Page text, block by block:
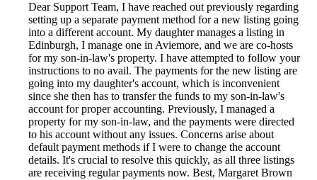
Dear Support Team, I have reached out previously regarding
setting up a separate payment method for a new listing going
into a different account. My daughter manages a listing in
Edinburgh, I manage one in Aviemore, and we are co-hosts
for my son-in-law's property. I have attempted to follow your
instructions to no avail. The payments for the new listing are
going into my daughter's account, which is inconvenient
since she then has to transfer the funds to my son-in-law's
account for proper accounting. Previously, I managed a
property for my son-in-law, and the payments were directed
to his account without any issues. Concerns arise about
default payment methods if I were to change the account
details. It's crucial to resolve this quickly, as all three listings
are receiving regular payments now. Best, Margaret Brown